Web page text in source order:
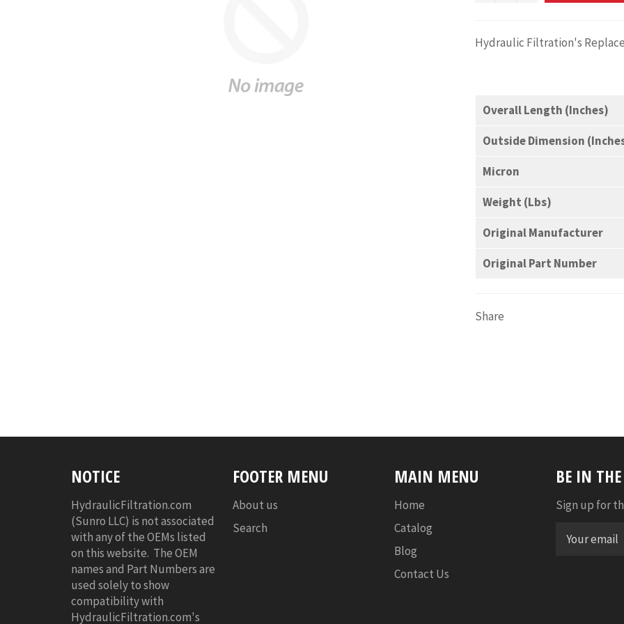
Hydraulic Filtration's
Overall Length (Inches)
Outside Dimension
Micron
Weight (Lbs)
Original Manufacturer
Original Part Number
Share
BE IN
Sign up for
NOTICE
HydraulicFiltration.com
(Sunro LLC) is not associated
with any of the OEMs listed
on this website. The OEM
names and Part Numbers are
used solely to show
compatibility with
HydraulicFiltration.com's
FOOTER MENU
About us
Search
MAIN MENU
Home
Catalog
Blog
Contact Us